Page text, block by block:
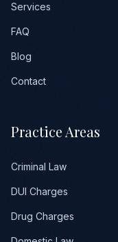
Services
FAQ
Blog
Contact
Practice Areas
Criminal Law
DUI Charges
Drug Charges